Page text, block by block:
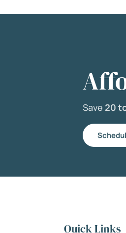
Save 20
Quick Links